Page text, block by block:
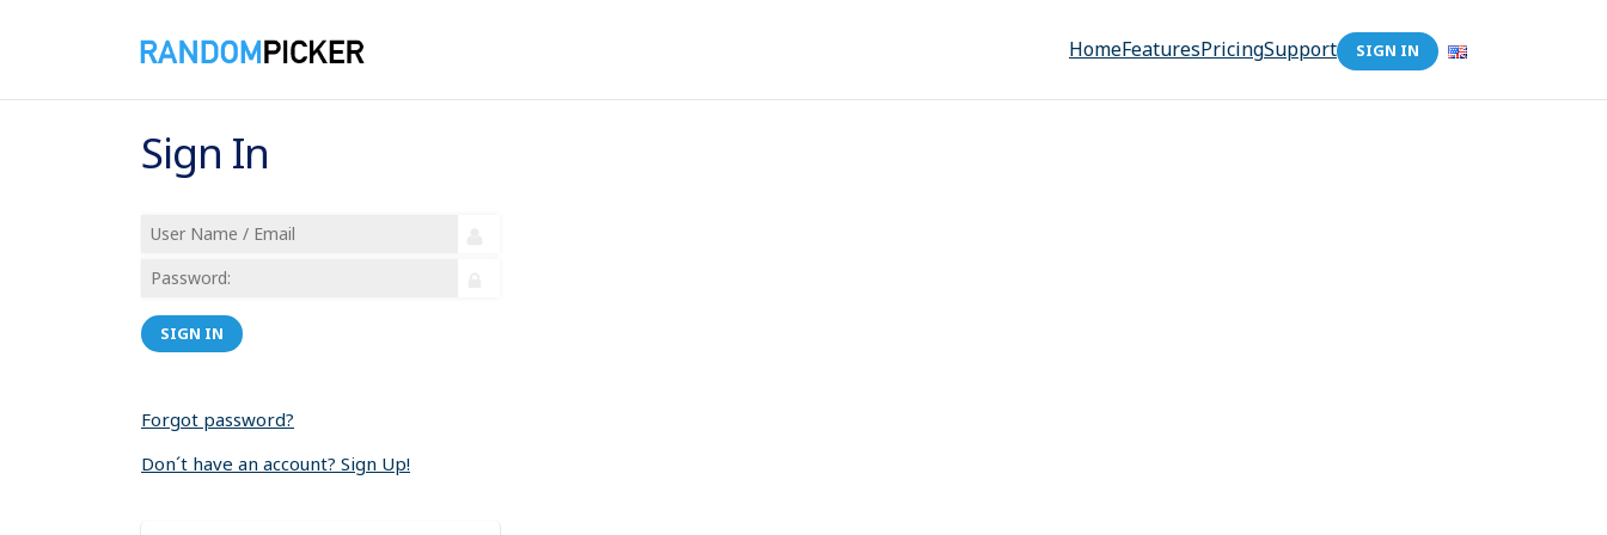
HomeFeaturesPricingSupport SIGN IN
Sign In
SIGN IN
Forgot password?
Don´t have an account? Sign Up!